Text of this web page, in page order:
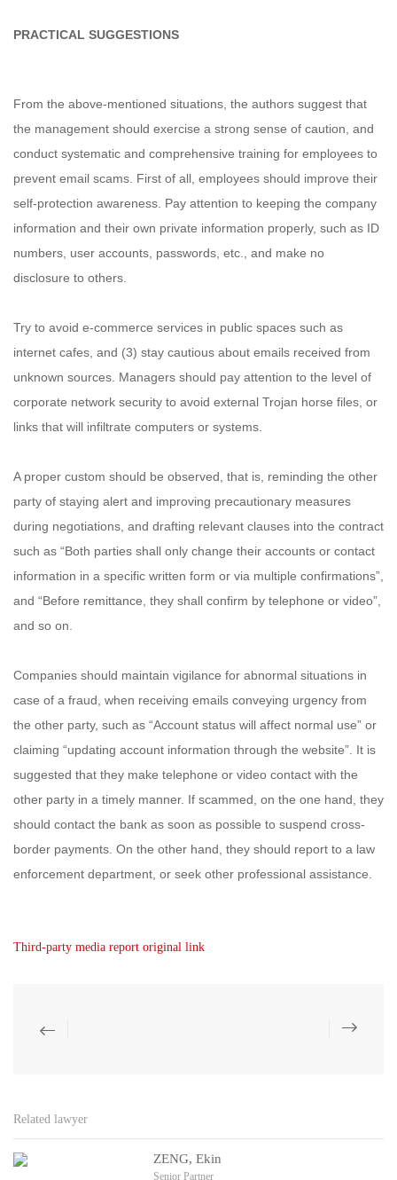
PRACTICAL SUGGESTIONS
From the above-mentioned situations, the authors suggest that
the management should exercise a strong sense of caution, and
conduct systematic and comprehensive training for employees to
prevent email scams. First of all, employees should improve their
self-protection awareness. Pay attention to keeping the company
information and their own private information properly, such as ID
numbers, user accounts, passwords, etc., and make no
disclosure to others.
Try to avoid e-commerce services in public spaces such as
internet cafes, and (3) stay cautious about emails received from
unknown sources. Managers should pay attention to the level of
corporate network security to avoid external Trojan horse files, or
links that will infiltrate computers or systems.
A proper custom should be observed, that is, reminding the other
party of staying alert and improving precautionary measures
during negotiations, and drafting relevant clauses into the contract
such as “Both parties shall only change their accounts or contact
information in a specific written form or via multiple confirmations”,
and “Before remittance, they shall confirm by telephone or video”,
and so on.
Companies should maintain vigilance for abnormal situations in
case of a fraud, when receiving emails conveying urgency from
the other party, such as “Account status will affect normal use” or
claiming “updating account information through the website”. It is
suggested that they make telephone or video contact with the
other party in a timely manner. If scammed, on the one hand, they
should contact the bank as soon as possible to suspend cross-
border payments. On the other hand, they should report to a law
enforcement department, or seek other professional assistance.
Third-party media report original link
Related lawyer
ZENG, Ekin
Senior Partner